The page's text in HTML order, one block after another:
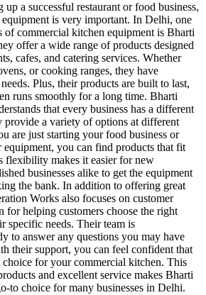
up a successful restaurant or food business,
is very important. In Delhi, one
of commercial kitchen equipment is Bharti
offer a wide range of products designed
cafes, and catering services. Whether
or cooking ranges, they have
Plus, their products are built to last,
runs smoothly for a long time. Bharti
that every business has a different
provide a variety of options at different
are just starting your food business or
you can find products that fit
flexibility makes it easier for new
businesses alike to get the equipment
the bank. In addition to offering great
Works also focuses on customer
for helping customers choose the right
specific needs. Their team is
to answer any questions you may have
their support, you can feel confident that
choice for your commercial kitchen. This
and excellent service makes Bharti
to choice for many businesses in Delhi.